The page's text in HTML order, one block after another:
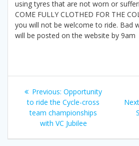
using tyres that are not worn or
COME FULLY CLOTHED FOR THE
you will not be welcome to ride. Bad
will be posted on the website by 9am
Post
navigation
Previous: Previous
post:
Opportunity
to ride the Cycle-cross
team championships
with VC Jubilee